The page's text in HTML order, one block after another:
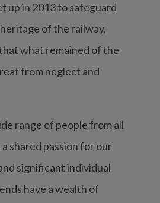
up in 2013 to safeguard
of the railway,
what remained of the
from neglect and
range of people from all
shared passion for our
significant individual
have a wealth of